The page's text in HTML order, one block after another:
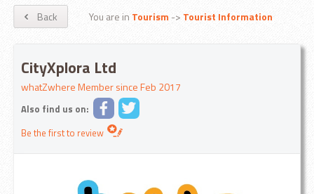
Back You are in Tourism-> Tourist Information
CityXplora Ltd
whatZwhere Member since Feb 2017
Also find us on:
Be the first to review